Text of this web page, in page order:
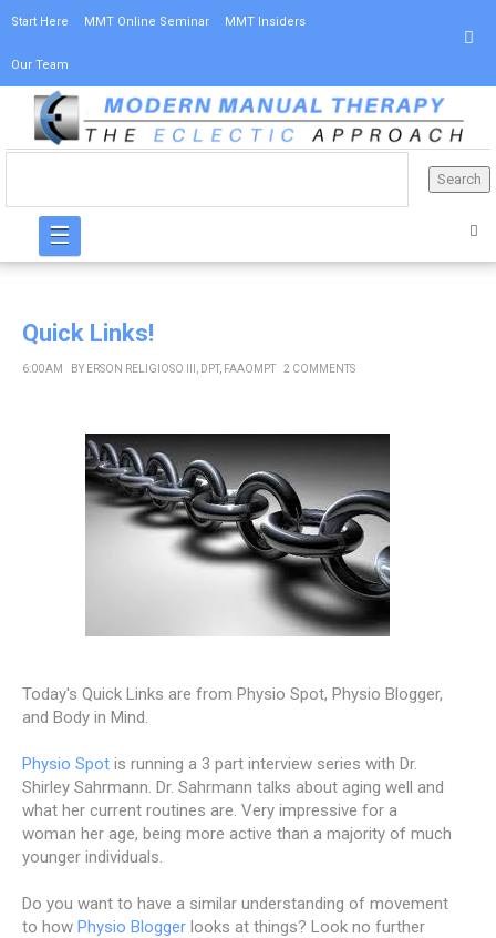
Start Here MMT Online Seminar MMT Insiders
Our Team
☰
Quick Links!
6:00 AM BY ERSON RELIGIOSO III, DPT, FAAOMPT 2 COMMENTS
Today's Quick Links are from Physio Spot, Physio Blogger,
and Body in Mind.
Physio Spot is running a 3 part interview series with Dr.
Shirley Sahrmann. Dr. Sahrmann talks about aging well and
what her current routines are. Very impressive for a
woman her age, being more active than a majority of much
younger individuals.
Do you want to have a similar understanding of movement
to how Physio Blogger looks at things? Look no further